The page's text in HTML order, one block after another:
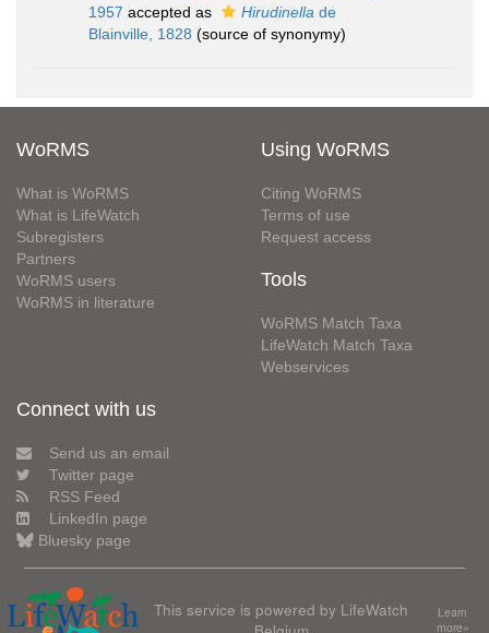
1957 accepted as Hirudinella de
Blainville, 1828 (source of synonymy)
WoRMS
What is WoRMS
What is LifeWatch
Subregisters
Partners
WoRMS users
WoRMS in literature
Using WoRMS
Citing WoRMS
Terms of use
Request access
Tools
WoRMS Match Taxa
LifeWatch Match Taxa
Webservices
Connect with us
Send us an email
Twitter page
RSS Feed
LinkedIn page
Bluesky page
This service is powered by LifeWatch
Learn
more»